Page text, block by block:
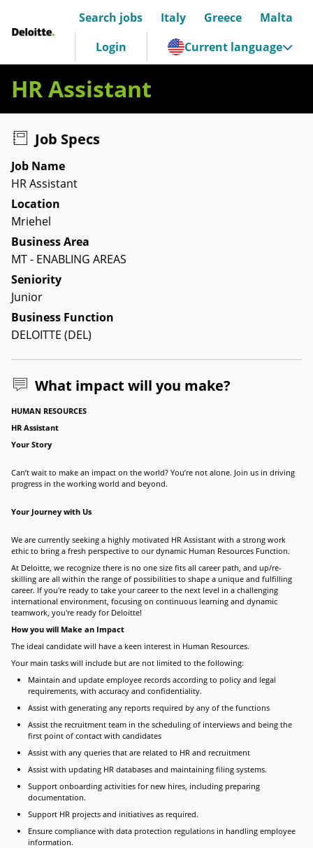
Deloitte Italia
Search jobs Italy Greece
Malta
Login
Current language
HR Assistant
Job Specs
Job Name
HR Assistant
Location
Mriehel
Business Area
MT - ENABLING AREAS
Seniority
Junior
Business Function
DELOITTE (DEL)
What impact will you make?
HUMAN RESOURCES
HR Assistant
Your Story
Can’t wait to make an impact on the world? You’re not alone. Join us in driving
progress in the working world and beyond.
Your Journey with Us
We are currently seeking a highly motivated HR Assistant with a strong work
ethic to bring a fresh perspective to our dynamic Human Resources Function.
At Deloitte, we recognize there is no one size fits all career path, and up/re-
skilling are all within the range of possibilities to shape a unique and fulfilling
career. If you're ready to take your career to the next level in a challenging
international environment, focusing on continuous learning and dynamic
teamwork, you're ready for Deloitte!
How you will Make an Impact
The ideal candidate will have a keen interest in Human Resources.
Your main tasks will include but are not limited to the following:
Maintain and update employee records according to policy and legal
requirements, with accuracy and confidentiality.
Assist with generating any reports required by any of the functions
Assist the recruitment team in the scheduling of interviews and being the
first point of contact with candidates
Assist with any queries that are related to HR and recruitment
Assist with updating HR databases and maintaining filing systems.
Support onboarding activities for new hires, including preparing
documentation.
Support HR projects and initiatives as required.
Ensure compliance with data protection regulations in handling employee
information.